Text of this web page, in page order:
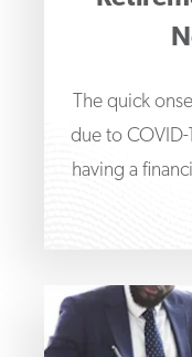
The quick
due to COVID-
having a